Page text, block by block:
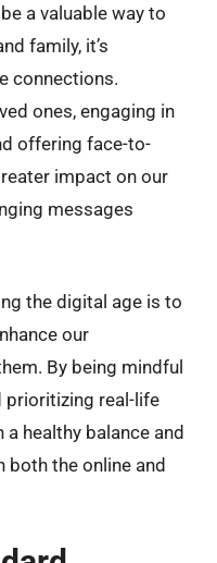
a valuable way to
family, it’s
connections.
ones, engaging in
offering face-to-
impact on our
messages
the digital age is to
our
By being mindful
prioritizing real-life
healthy balance and
the online and